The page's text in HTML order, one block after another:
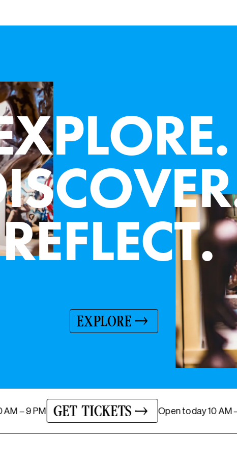
LEEFULLY
ASKEW
A GLADYS NILSSON RETROSPECTIVE
LEARN MORE
10 AM – 9 PM GET TICKETS Opentoday